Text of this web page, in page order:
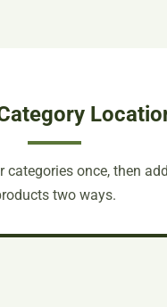
categories once, then add
two ways.